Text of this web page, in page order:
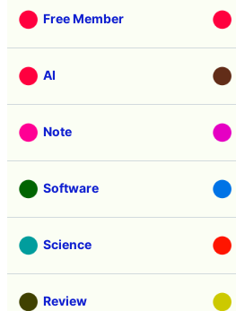
Free Member
AI
Note
Software
Science
Review